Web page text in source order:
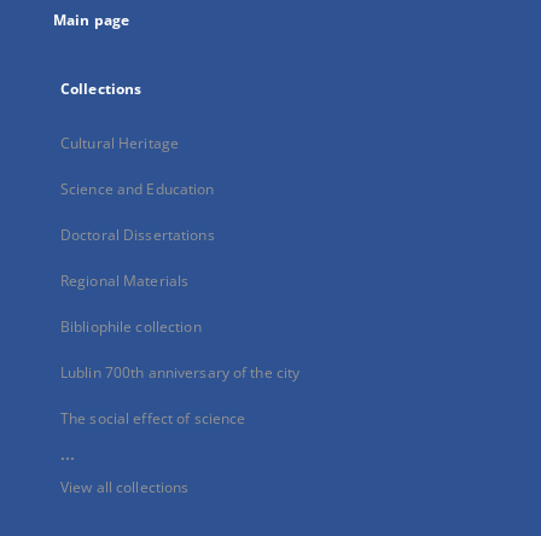
Main page
Collections
Cultural Heritage
Science and Education
Doctoral Dissertations
Regional Materials
Bibliophile collection
Lublin 700th anniversary of the city
The social effect of science
...
View all collections